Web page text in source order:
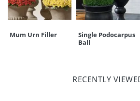
Mum Urn Filler
Single Podocarpus
Ball
RECENTLY